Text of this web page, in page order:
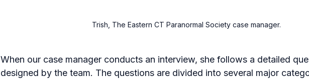
Trish, The Eastern CT Paranormal Society case manager.
When our case manager conducts an interview, she follows a detailed
designed by the team. The questions are divided into several major